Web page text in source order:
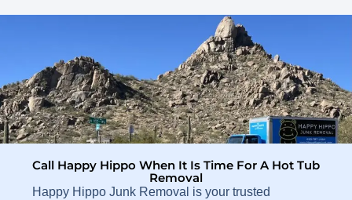
Call Happy Hippo When It Is Time For A Hot Tub
Removal
Happy Hippo Junk Removal is your trusted